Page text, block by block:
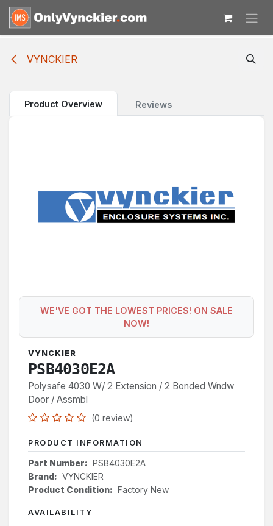
Skip to Content
VYNCKIER
Product Overview Reviews
WE'VE GOT THE LOWEST PRICES! ON SALE
NOW!
VYNCKIER
PSB4030E2A
Polysafe 4030 W/ 2 Extension / 2 Bonded Wndw
Door / Assmbl
(0 review)
PRODUCT INFORMATION
Part Number: PSB4030E2A
Brand: VYNCKIER
Product Condition: Factory New
AVAILABILITY